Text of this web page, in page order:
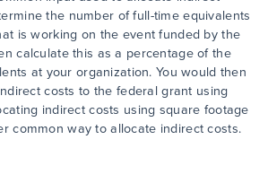
the number of full-time equivalents
is working on the event funded by the
calculate this as a percentage of the
at your organization. You would then
costs to the federal grant using
indirect costs using square footage
common way to allocate indirect costs.